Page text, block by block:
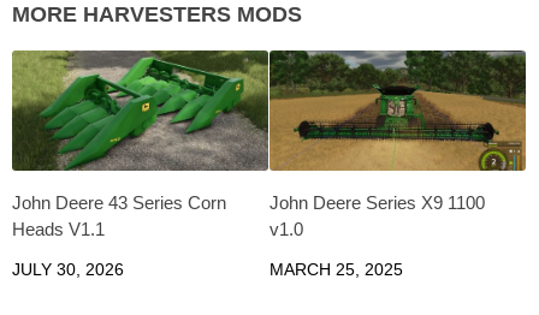
MORE HARVESTERS MODS
John Deere 43 Series Corn
Heads V1.1
JULY 30, 2026
John Deere Series X9 1100
v1.0
MARCH 25, 2025